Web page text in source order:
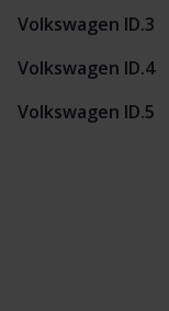
Volkswagen ID.3
Volkswagen ID.4
Volkswagen ID.5